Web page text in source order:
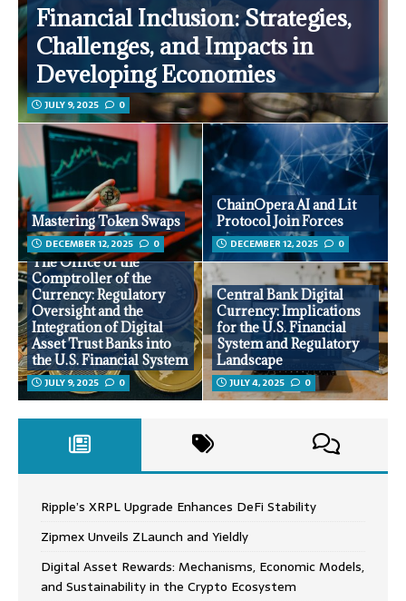
Financial Inclusion: Strategies,
Challenges, and Impacts in
Developing Economies
JULY 9, 2025 0
Mastering Token Swaps
DECEMBER 12, 2025 0
ChainOpera AI and Lit
Protocol Join Forces
DECEMBER 12, 2025 0
The Office of the
Comptroller of the
Currency: Regulatory
Oversight and the
Integration of Digital
Asset Trust Banks into
the U.S. Financial System
JULY 9, 2025 0
Central Bank Digital
Currency: Implications
for the U.S. Financial
System and Regulatory
Landscape
JULY 4, 2025 0
Ripple’s XRPL Upgrade Enhances DeFi Stability
Zipmex Unveils ZLaunch and Yieldly
Digital Asset Rewards: Mechanisms, Economic Models,
and Sustainability in the Crypto Ecosystem